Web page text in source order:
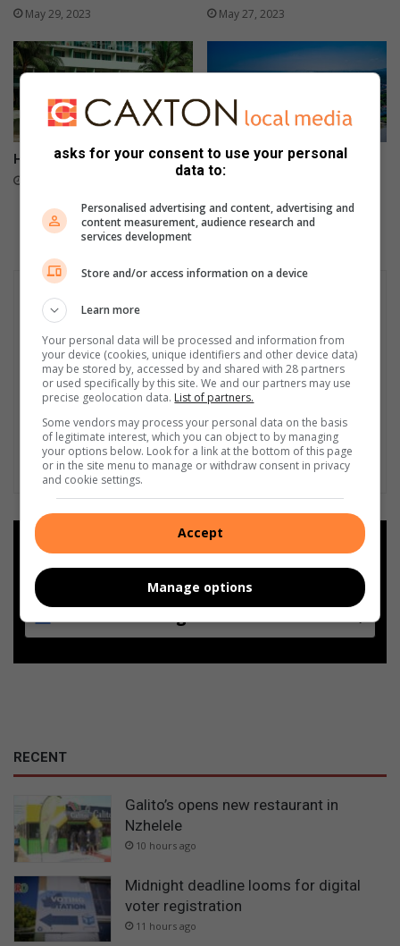
May 29, 2023 May 27, 2023
Holiday security tips
Importance of holiday
insurance
Add as a preferred source on
Google
Follow on Google News
RECENT
Galito’s opens new restaurant in
Nzhelele
10 hours ago
Midnight deadline looms for digital
voter registration
11 hours ago
asks for your consent to use your personal
data to:
Personalised advertising and content, advertising and
content measurement, audience research and
services development
Store and/or access information on a device
Learn more
Your personal data will be processed and information from
your device (cookies, unique identifiers and other device data)
may be stored by, accessed by and shared with 28 partners
or used specifically by this site. We and our partners may use
precise geolocation data. List of partners.
Some vendors may process your personal data on the basis
of legitimate interest, which you can object to by managing
your options below. Look for a link at the bottom of this page
or in the site menu to manage or withdraw consent in privacy
and cookie settings.
Accept
Manage options